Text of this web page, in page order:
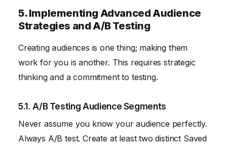
5. Implementing Advanced Audience
Strategies and A/B Testing
Creating audiences is one thing; making them
work for you is another. This requires strategic
thinking and a commitment to testing.
5.1. A/B Testing Audience Segments
Never assume you know your audience perfectly.
Always A/B test. Create at least two distinct Saved